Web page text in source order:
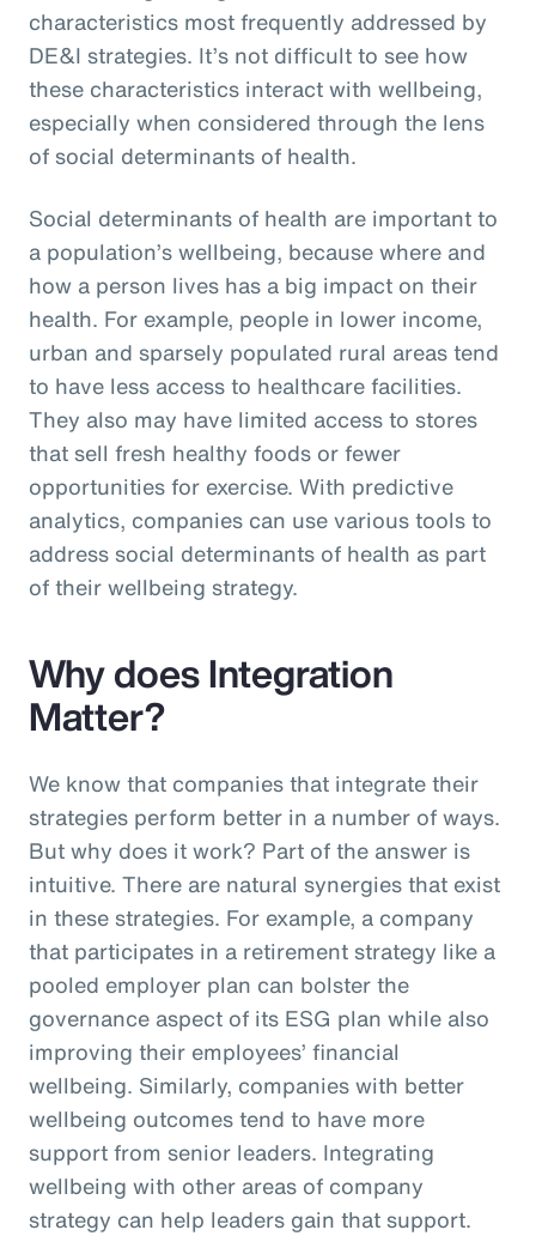
characteristics most frequently addressed by
DE&I strategies. It’s not difficult to see how
these characteristics interact with wellbeing,
especially when considered through the lens
of social determinants of health.
Social determinants of health are important to
a population’s wellbeing, because where and
how a person lives has a big impact on their
health. For example, people in lower income,
urban and sparsely populated rural areas tend
to have less access to healthcare facilities.
They also may have limited access to stores
that sell fresh healthy foods or fewer
opportunities for exercise. With predictive
analytics, companies can use various tools to
address social determinants of health as part
of their wellbeing strategy.
Why does Integration
Matter?
We know that companies that integrate their
strategies perform better in a number of ways.
But why does it work? Part of the answer is
intuitive. There are natural synergies that exist
in these strategies. For example, a company
that participates in a retirement strategy like a
pooled employer plan can bolster the
governance aspect of its ESG plan while also
improving their employees’ financial
wellbeing. Similarly, companies with better
wellbeing outcomes tend to have more
support from senior leaders. Integrating
wellbeing with other areas of company
strategy can help leaders gain that support.